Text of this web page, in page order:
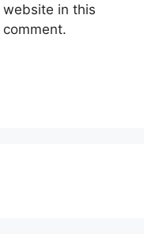
website in this